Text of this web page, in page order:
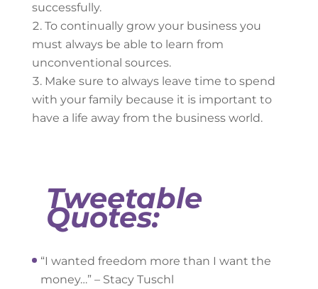
successfully.
To continually grow your business you
must always be able to learn from
unconventional sources.
Make sure to always leave time to spend
with your family because it is important to
have a life away from the business world.
Tweetable
Quotes:
“I wanted freedom more than I want the
money…” – Stacy Tuschl